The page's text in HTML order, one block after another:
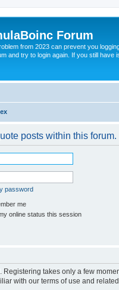
Forum
from 2023 can prevent you
and try to login again. If you still
posts within this forum.
password
me
online status this session
Registering takes only a few
with our terms of use and